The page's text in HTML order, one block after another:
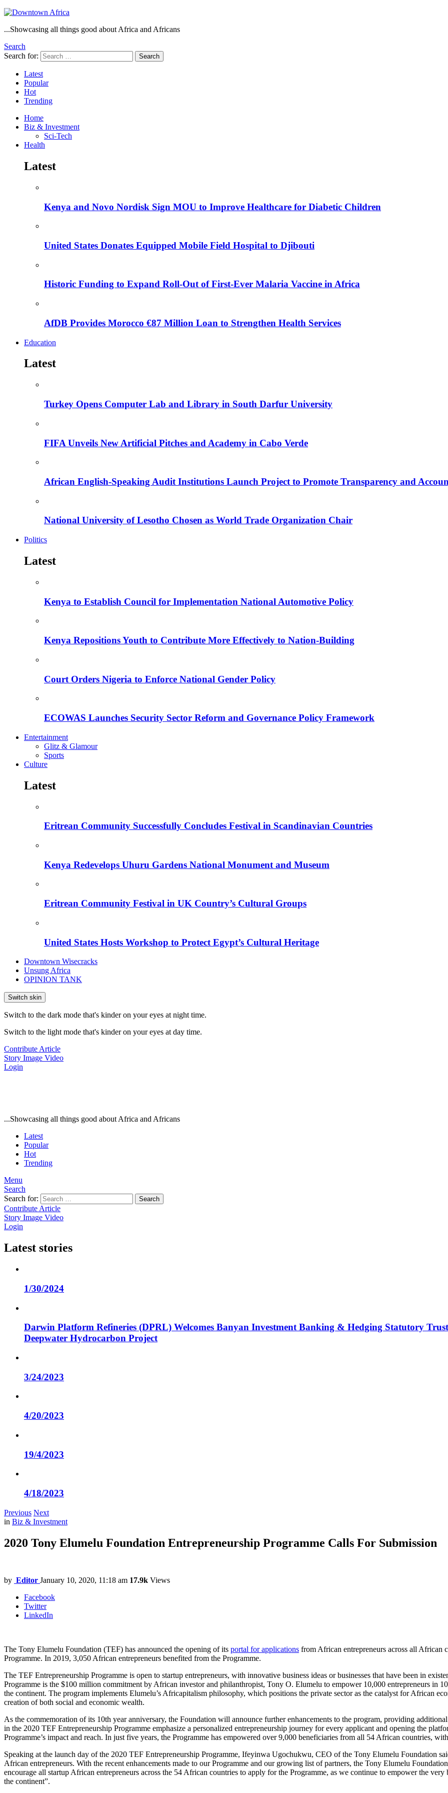
...Showcasing all things good about Africa and Africans
Search
Search for:
Search
Latest
Popular
Hot
Trending
Home
Biz & Investment
Sci-Tech
Health
Latest
Kenya and Novo Nordisk Sign MOU to Improve Healthcare for Diabetic Children
United States Donates Equipped Mobile Field Hospital to Djibouti
Historic Funding to Expand Roll-Out of First-Ever Malaria Vaccine in Africa
AfDB Provides Morocco €87 Million Loan to Strengthen Health Services
Education
Latest
Turkey Opens Computer Lab and Library in South Darfur University
FIFA Unveils New Artificial Pitches and Academy in Cabo Verde
African English-Speaking Audit Institutions Launch Project to Promote Transparency and
National University of Lesotho Chosen as World Trade Organization Chair
Politics
Latest
Kenya to Establish Council for Implementation National Automotive Policy
Kenya Repositions Youth to Contribute More Effectively to Nation-Building
Court Orders Nigeria to Enforce National Gender Policy
ECOWAS Launches Security Sector Reform and Governance Policy Framework
Entertainment
Glitz & Glamour
Sports
Culture
Latest
Eritrean Community Successfully Concludes Festival in Scandinavian Countries
Kenya Redevelops Uhuru Gardens National Monument and Museum
Eritrean Community Festival in UK Country’s Cultural Groups
United States Hosts Workshop to Protect Egypt’s Cultural Heritage
Downtown Wisecracks
Unsung Africa
OPINION TANK
Switch skin
Switch to the dark mode that's kinder on your eyes at night time.
Switch to the light mode that's kinder on your eyes at day time.
Contribute Article
Story Image Video
Login
...Showcasing all things good about Africa and Africans
Latest
Popular
Hot
Trending
Menu
Search
Search for:
Search
Contribute Article
Story Image Video
Login
Latest stories
1/30/2024
Darwin Platform Refineries (DPRL) Welcomes Banyan Investment Banking & Hedging Statutory
Deepwater Hydrocarbon Project
3/24/2023
4/20/2023
19/4/2023
4/18/2023
Previous Next
in Biz & Investment
2020 Tony Elumelu Foundation Entrepreneurship Programme Calls For Submission
by Editor January 10, 2020, 11:18 am 17.9k Views
Facebook
Twitter
LinkedIn
The Tony Elumelu Foundation (TEF) has announced the opening of its portal for applications from African entrepreneurs across all African
Programme. In 2019, 3,050 African entrepreneurs benefited from the Programme.
The TEF Entrepreneurship Programme is open to startup entrepreneurs, with innovative business ideas or businesses that have been in
Programme is the $100 million commitment by African investor and philanthropist, Tony O. Elumelu to empower 10,000 entrepreneurs in
the continent. The program implements Elumelu’s Africapitalism philosophy, which positions the private sector as the catalyst for African
creation of both social and economic wealth.
As the commemoration of its 10th year anniversary, the Foundation will announce further enhancements to the program, providing
in the 2020 TEF Entrepreneurship Programme emphasize a personalized entrepreneurship journey for every applicant and opening the
Programme’s impact and reach. In just five years, the Programme has empowered over 9,000 beneficiaries from all 54 African countries,
Speaking at the launch day of the 2020 TEF Entrepreneurship Programme, Ifeyinwa Ugochukwu, CEO of the Tony Elumelu Foundation
African entrepreneurs. With the recent enhancements made to our Programme and our growing list of partners, the Tony Elumelu
encourage all startup African entrepreneurs across the 54 African countries to apply for the Programme, as we continue to empower the
the continent”.